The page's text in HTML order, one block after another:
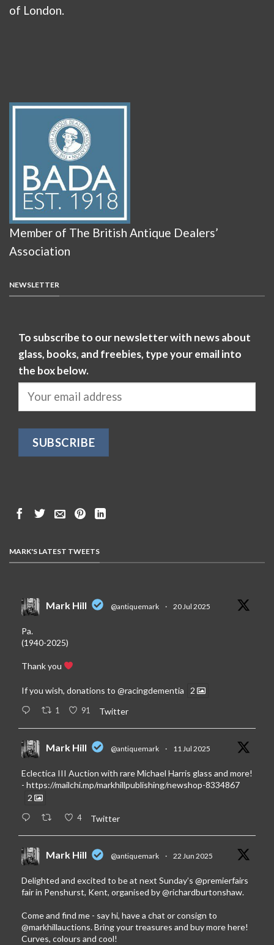
of London.
Member of The British Antique Dealers’
Association
NEWSLETTER
To subscribe to our newsletter with news about
glass, books, and freebies, type your email into
the box below.
MARK'S LATEST TWEETS
Mark Hill @antiquemark · 20 Jul 2025
Pa.
(1940-2025)
Thank you
If you wish, donations to @racingdementia 2
1 91 Twitter
Mark Hill @antiquemark · 11 Jul 2025
Eclectica III Auction with rare Michael Harris glass and more!
- https://mailchi.mp/markhillpublishing/newshop-8334867
2
4 Twitter
Mark Hill @antiquemark · 22 Jun 2025
Delighted and excited to be at next Sunday’s @premierfairs
fair in Penshurst, Kent, organised by@richardburtonshaw.
Come and find me - say hi, have a chat or consign to
@markhillauctions. Bring your treasures and buy more here!
Curves, colours and cool!